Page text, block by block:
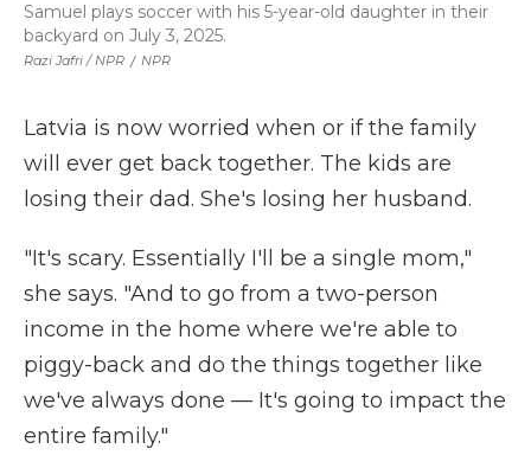
Razi Jafri / NPR / NPR
Samuel plays soccer with his 5-year-old daughter in their
backyard on July 3, 2025.
Latvia is now worried when or if the family
will ever get back together. The kids are
losing their dad. She's losing her husband.
"It's scary. Essentially I'll be a single mom,"
she says. "And to go from a two-person
income in the home where we're able to
piggy-back and do the things together like
we've always done — It's going to impact the
entire family."